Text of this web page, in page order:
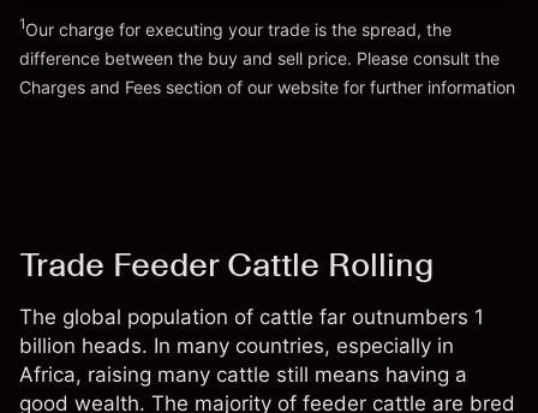
Go to platform
1Our charge for executing your trade is the spread, the
difference between the buy and sell price. Please consult the
Charges and Fees section of our website for further information
Trade Feeder Cattle Rolling
The global population of cattle far outnumbers 1
billion heads. In many countries, especially in
Africa, raising many cattle still means having a
good wealth. The majority of feeder cattle are bred